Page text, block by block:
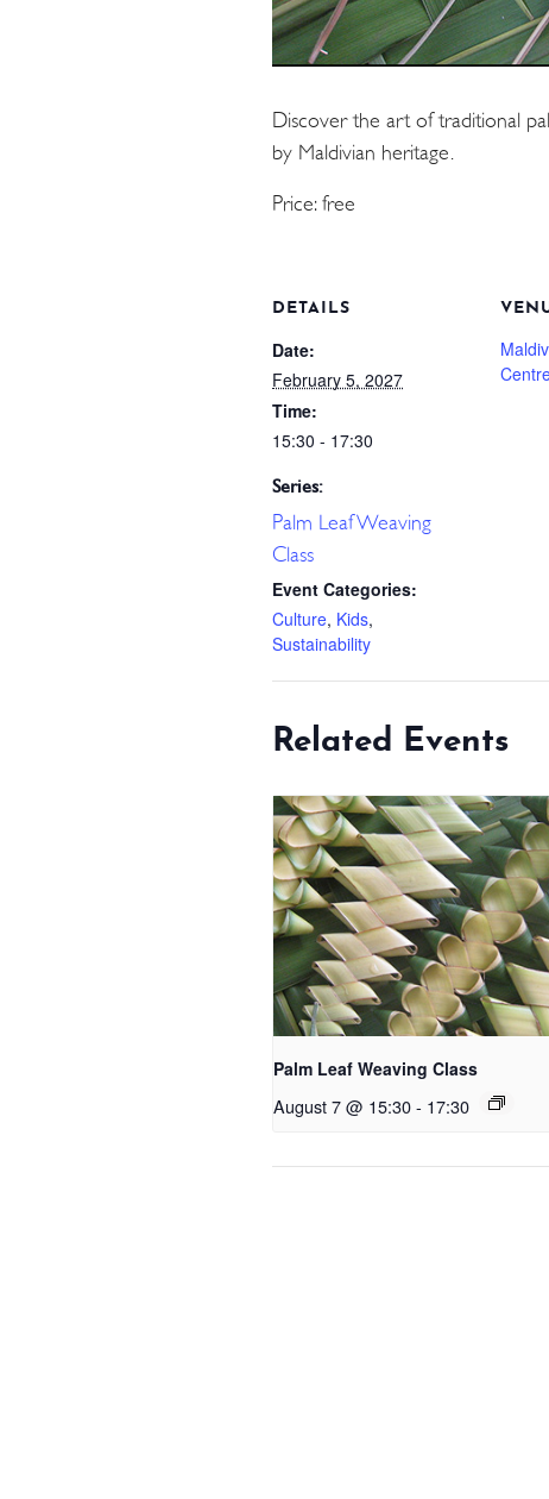
Discover the art of traditional
by Maldivian heritage.
Price: free
DETAILS
Date:
February 5, 2027
Time:
15:30 - 17:30
Series:
Palm Leaf Weaving
Class
Event Categories:
Culture, Kids,
Sustainability
Related Events
Palm Leaf Weaving Class
August 7 @ 15:30- 17:30